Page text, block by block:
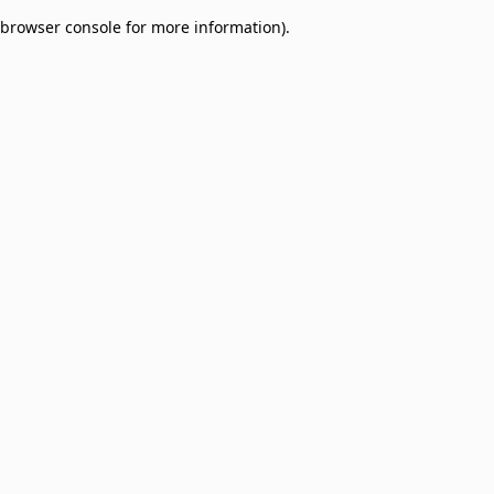
browser console for more information).